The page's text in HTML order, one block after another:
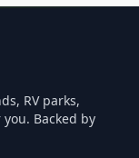
RV parks,
Backed by